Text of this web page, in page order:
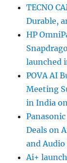
TECNO
Durable,
HP
launched
POVA AI
Meeting
in India
Deals on
and
Ai+